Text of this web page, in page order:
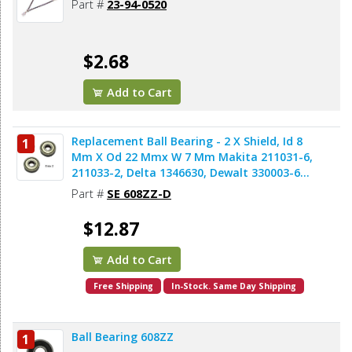
Part # 23-94-0520
$2.68
Add to Cart
1
Replacement Ball Bearing - 2 X Shield, Id 8
Mm X Od 22 Mmx W 7 Mm Makita 211031-6,
211033-2, Delta 1346630, Dewalt 330003-60,
Porter Cable 843002, Metabo 143115180,
Skil 5700008030, Bosch 2610017348,
Milwaukee 02-04-0820 (2pcs/pk)
Part # SE 608ZZ-D
$12.87
Add to Cart
Free Shipping In-Stock. Same Day Shipping
1 Ball Bearing 608ZZ